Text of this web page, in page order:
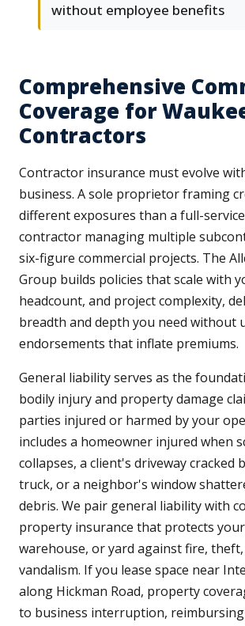
without employee benefits
Comprehensive
Coverage for
Contractors
Contractor insurance must evolve
business. A sole proprietor framing
different exposures than a full-
contractor managing multiple
six-figure commercial projects. The
Group builds policies that scale with
headcount, and project complexity,
breadth and depth you need without
endorsements that inflate premiums.
General liability serves as the
bodily injury and property damage
parties injured or harmed by your
includes a homeowner injured when
collapses, a client's driveway cracked
truck, or a neighbor's window
debris. We pair general liability with
property insurance that protects
warehouse, or yard against fire, theft,
vandalism. If you lease space near
along Hickman Road, property
to business interruption,